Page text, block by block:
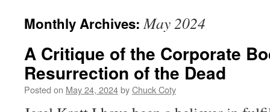
Monthly Archives:May 2024
A Critique of the Corporate
Resurrection of the Dead
Posted on May 24, 2024byChuck Coty